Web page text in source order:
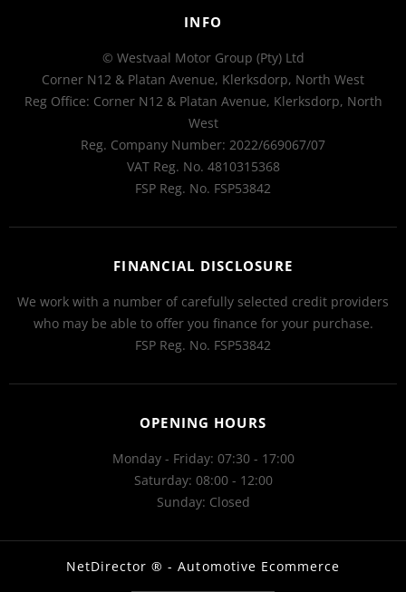
INFO
© Westvaal Motor Group (Pty) Ltd
Corner N12 & Platan Avenue, Klerksdorp, North West
Reg Office: Corner N12 & Platan Avenue, Klerksdorp, North
West
Reg. Company Number: 2022/669067/07
VAT Reg. No. 4810315368
FSP Reg. No. FSP53842
FINANCIAL DISCLOSURE
We work with a number of carefully selected credit providers
who may be able to offer you finance for your purchase.
FSP Reg. No. FSP53842
OPENING HOURS
Monday - Friday: 07:30 - 17:00
Saturday: 08:00 - 12:00
Sunday: Closed
NetDirector® -Automotive Ecommerce